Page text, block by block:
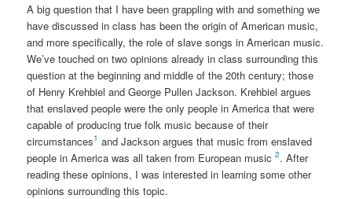
A big question that I have been grappling with and something we
have discussed in class has been the origin of American music,
and more specifically, the role of slave songs in American music.
We’ve touched on two opinions already in class surrounding this
question at the beginning and middle of the 20th century; those
of Henry Krehbiel and George Pullen Jackson. Krehbiel argues
that enslaved people were the only people in America that were
capable of producing true folk music because of their
circumstances1 and Jackson argues that music from enslaved
people in America was all taken from European music2. After
reading these opinions, I was interested in learning some other
opinions surrounding this topic.